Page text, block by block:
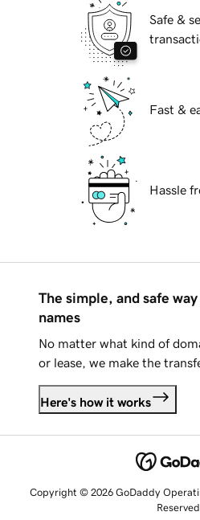
Safe &
Fast &
Hassle
The simple, and safe
names
No matter what kind of
or lease, we make the
Here's how it works
Copyright © 2026 GoDaddy
Reserved.